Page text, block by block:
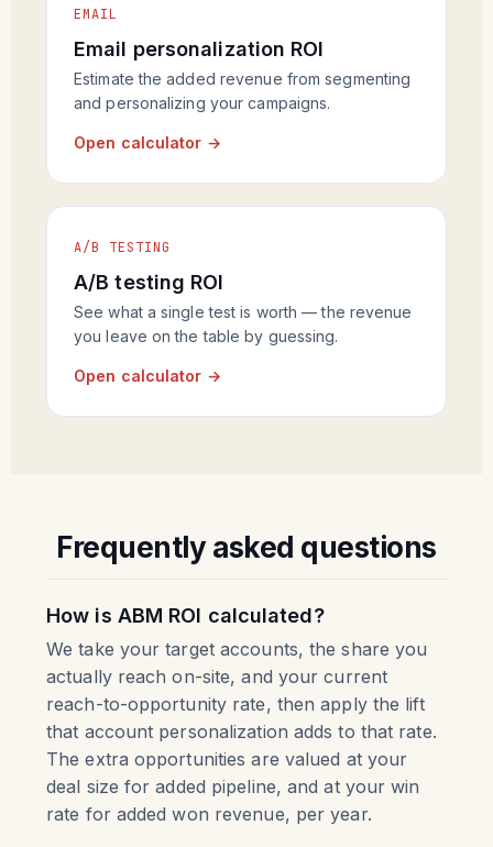
EMAIL
Email personalization ROI
Estimate the added revenue from segmenting
and personalizing your campaigns.
Open calculator →
A/B TESTING
A/B testing ROI
See what a single test is worth — the revenue
you leave on the table by guessing.
Open calculator →
Frequently asked questions
How is ABM ROI calculated?
We take your target accounts, the share you
actually reach on-site, and your current
reach-to-opportunity rate, then apply the lift
that account personalization adds to that rate.
The extra opportunities are valued at your
deal size for added pipeline, and at your win
rate for added won revenue, per year.